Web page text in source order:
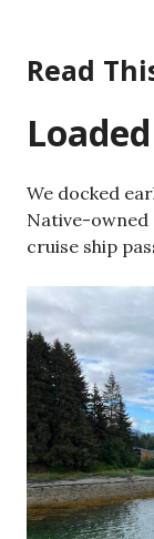
content
Read
We docked
Native-
cruise ship